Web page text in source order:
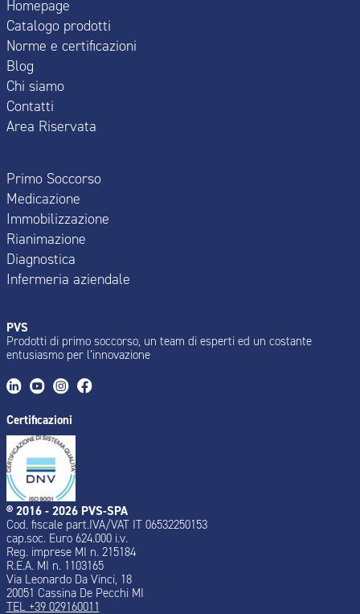
Homepage
Catalogo prodotti
Norme e certificazioni
Blog
Chi siamo
Contatti
Area Riservata
Primo Soccorso
Medicazione
Immobilizzazione
Rianimazione
Diagnostica
Infermeria aziendale
PVS
Prodotti di primo soccorso, un team di esperti ed un costante
entusiasmo per l’innovazione
Certificazioni
® 2016 - 2026 PVS-SPA
Cod. fiscale part.IVA/VAT IT 06532250153
cap.soc. Euro 624.000 i.v.
Reg. imprese MI n. 215184
R.E.A. MI n. 1103165
Via Leonardo Da Vinci, 18
20051 Cassina De Pecchi MI
TEL +39 029160011